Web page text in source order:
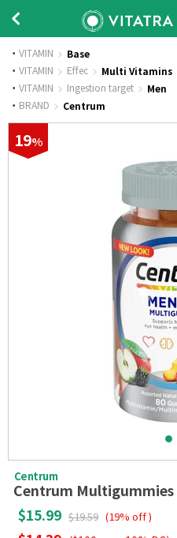
VITAMIN Base
· VITAMIN Effec Multi Vitamins
· VITAMIN Ingestion target Men
· BRAND Centrum
19%
Centrum
Centrum
$15.99 $19.59 (19% off )